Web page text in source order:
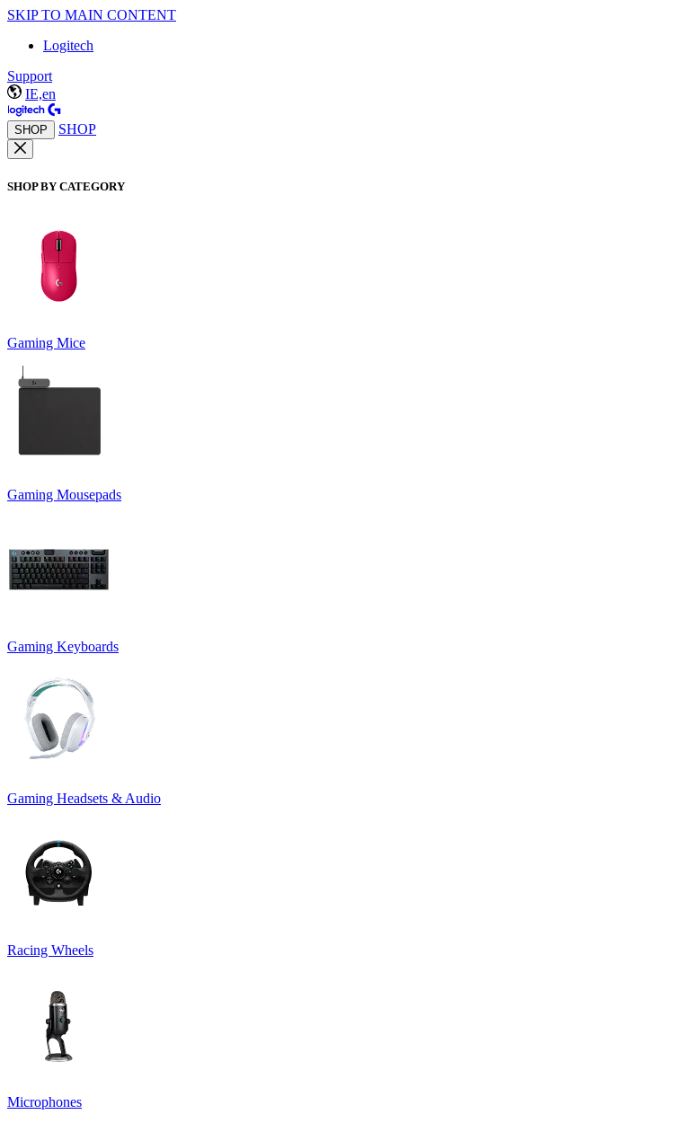
SKIP TO MAIN CONTENT
Logitech
Support
IE,en
SHOP SHOP
SHOP BY CATEGORY
Gaming Mice
Gaming Mousepads
Gaming Keyboards
Gaming Headsets & Audio
Racing Wheels
Microphones